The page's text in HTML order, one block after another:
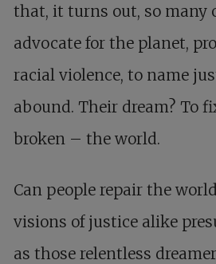
that, it turns out, so many
advocate for the planet,
racial violence, to name
abound. Their dream? To
broken – the world.
Can people repair the
visions of justice alike
as those relentless